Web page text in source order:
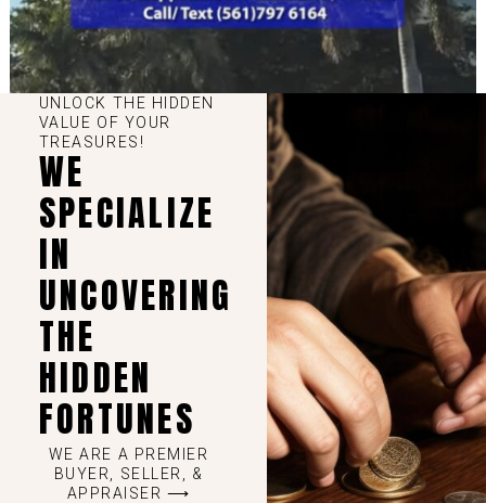
UNLOCK THE HIDDEN
VALUE OF YOUR
TREASURES!
WE
SPECIALIZE
IN
UNCOVERING
THE
HIDDEN
FORTUNES
WE ARE A PREMIER
BUYER, SELLER, &
APPRAISER ⟶